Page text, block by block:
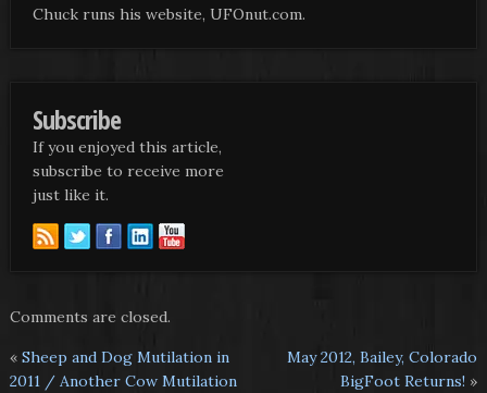
Chuck runs his website, UFOnut.com.
Subscribe
If you enjoyed this article,
subscribe to receive more
just like it.
Comments are closed.
« Sheep and Dog Mutilation in
2011 / Another Cow Mutilation
May 2012, Bailey, Colorado
BigFoot Returns! »